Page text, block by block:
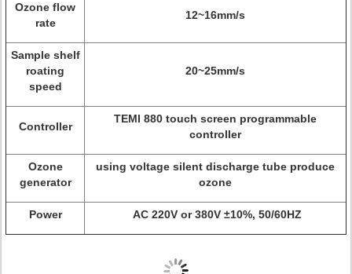
Ozone flow
rate
12~16mm/s
Sample shelf
roating
speed
20~25mm/s
Controller
TEMI 880 touch screen programmable
controller
Ozone
generator
using voltage silent discharge tube produce
ozone
Power AC 220V or 380V ±10%, 50/60HZ